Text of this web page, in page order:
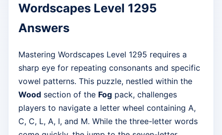
Wordscapes Level 1295
Answers
Mastering Wordscapes Level 1295 requires a
sharp eye for repeating consonants and specific
vowel patterns. This puzzle, nestled within the
Wood section of the Fog pack, challenges
players to navigate a letter wheel containing A,
C, C, L, A, I, and M. While the three-letter words